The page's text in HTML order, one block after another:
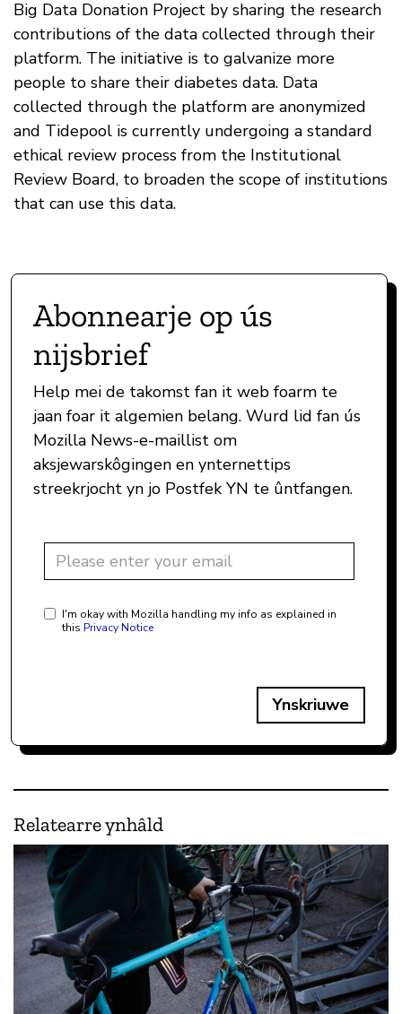
Big Data Donation Project by sharing the research
contributions of the data collected through their
platform. The initiative is to galvanize more
people to share their diabetes data. Data
collected through the platform are anonymized
and Tidepool is currently undergoing a standard
ethical review process from the Institutional
Review Board, to broaden the scope of institutions
that can use this data.
Abonnearje op ús
nijsbrief
Help mei de takomst fan it web foarm te
jaan foar it algemien belang. Wurd lid fan ús
Mozilla News-e-maillist om
aksjewarskôgingen en ynternettips
streekrjocht yn jo Postfek YN te ûntfangen.
I'm okay with Mozilla handling my info as explained in
this Privacy Notice
Ynskriuwe
Relatearre ynhâld